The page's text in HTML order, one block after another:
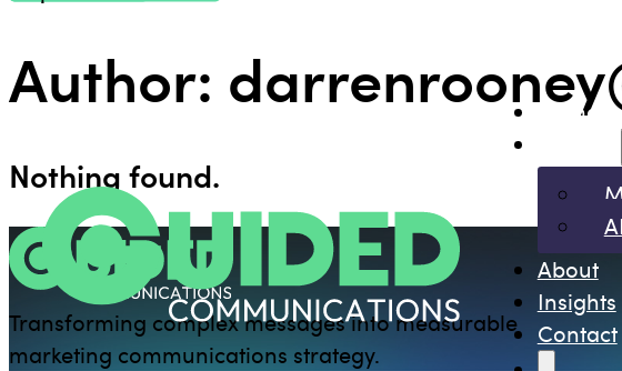
Home
About
Insights
Contact
Author:
Nothing found.
Transforming complex messages into measurable
marketing communications strategy.